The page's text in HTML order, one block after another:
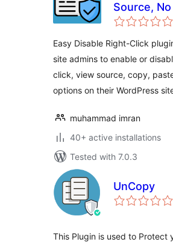
Source,
click, Image
Content
Easy Disable Right-Click
site admins to enable or
click, view source, copy,
options on their WordPress
muhammad imran
40+ active installations
Tested with 7.0.3
UnCopy
This Plugin is used to Protect